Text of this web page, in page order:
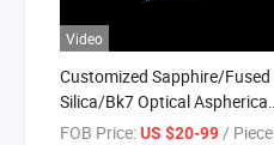
Video
Customized Sapphire/Fused
Silica/Bk7 Optical Aspherical
Lens
FOB Price:US $20-99/ Piece